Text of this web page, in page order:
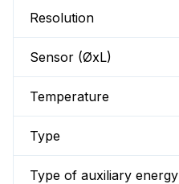
Resolution
Sensor (ØxL)
Temperature
Type
Type of auxiliary energy